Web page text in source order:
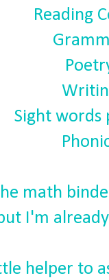
Reading
Sight words
math
I'm
helper to